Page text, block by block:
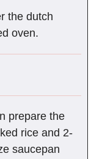
the dutch
oven.
prepare the
rice and 2-
saucepan